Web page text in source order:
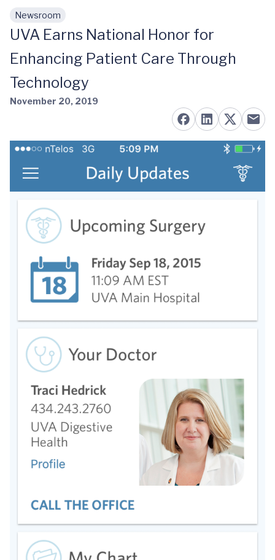
Skip to main content
Newsroom
UVA Earns National Honor for
Enhancing Patient Care Through
Technology
November 20, 2019